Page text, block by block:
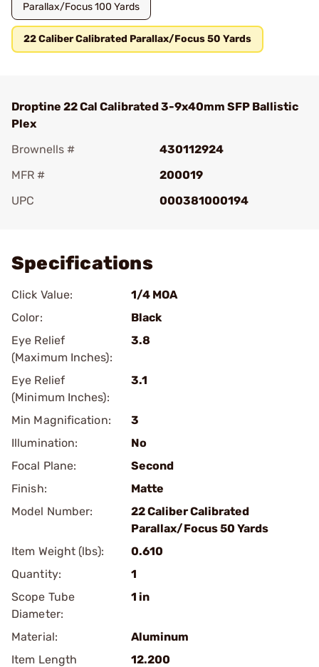
Parallax/Focus 100 Yards
22 Caliber Calibrated Parallax/Focus 50 Yards
Droptine 22 Cal Calibrated 3-9x40mm SFP Ballistic
Plex
Brownells #
430112924
MFR #
200019
UPC
000381000194
Specifications
Click Value:
1/4 MOA
Color:
Black
Eye Relief
(Maximum Inches):
3.8
Eye Relief
(Minimum Inches):
3.1
Min Magnification:
3
Illumination:
No
Focal Plane:
Second
Finish:
Matte
Model Number:
22 Caliber Calibrated
Parallax/Focus 50 Yards
Item Weight (lbs):
0.610
Quantity:
1
Scope Tube
Diameter:
1 in
Material:
Aluminum
Item Length
12.200